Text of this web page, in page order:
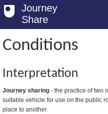
Journey
Share
Welcome
Log in
Register
Conditions
Interpretation
Journey sharing - the practice of two
suitable vehicle for use on the public
place to another.